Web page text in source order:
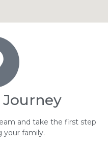
and take the first step
your family.